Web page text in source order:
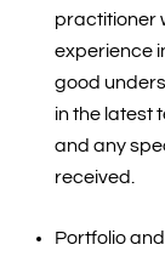
practitioner
experience
good
in the latest
and any
received.
Portfolio